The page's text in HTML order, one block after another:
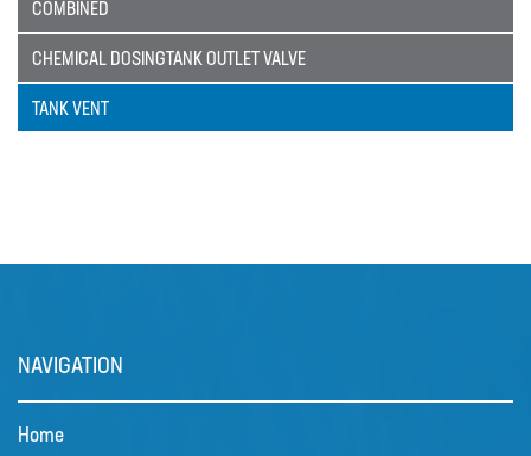
COMBINED
CHEMICAL DOSINGTANK OUTLET VALVE
TANK VENT
NAVIGATION
Home
CALIBRATION CYLINDERS
CORROSION COUPON RACKS
MIXERS